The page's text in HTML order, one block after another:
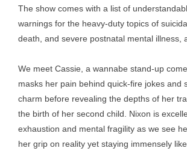
The show comes with a list of
warnings for the heavy-duty topics of
death, and severe postnatal mental illness,
We meet Cassie, a wannabe stand-up
masks her pain behind quick-fire jokes and
charm before revealing the depths of her
the birth of her second child. Nixon is
exhaustion and mental fragility as we see
her grip on reality yet staying immensely